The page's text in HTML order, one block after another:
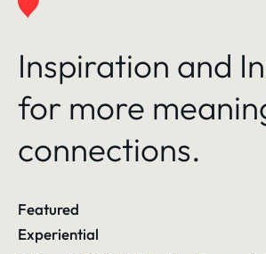
Inspiration and
for more
connections.
Featured
Experiential